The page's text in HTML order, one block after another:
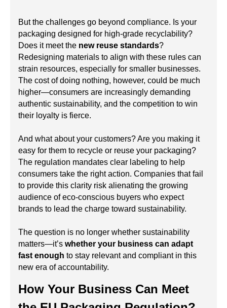
But the challenges go beyond compliance. Is your
packaging designed for high-grade recyclability?
Does it meet the new reuse standards?
Redesigning materials to align with these rules can
strain resources, especially for smaller businesses.
The cost of doing nothing, however, could be much
higher—consumers are increasingly demanding
authentic sustainability, and the competition to win
their loyalty is fierce.
And what about your customers? Are you making it
easy for them to recycle or reuse your packaging?
The regulation mandates clear labeling to help
consumers take the right action. Companies that fail
to provide this clarity risk alienating the growing
audience of eco-conscious buyers who expect
brands to lead the charge toward sustainability.
The question is no longer whether sustainability
matters—it’s whether your business can adapt
fast enough to stay relevant and compliant in this
new era of accountability.
How Your Business Can Meet